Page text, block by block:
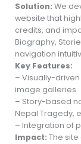
Solution: We
website that
credits, and
Biography,
navigation
Key Features:
– Visually-
image galleries
– Story-based
Nepal Tragedy,
– Integration of
Impact: The